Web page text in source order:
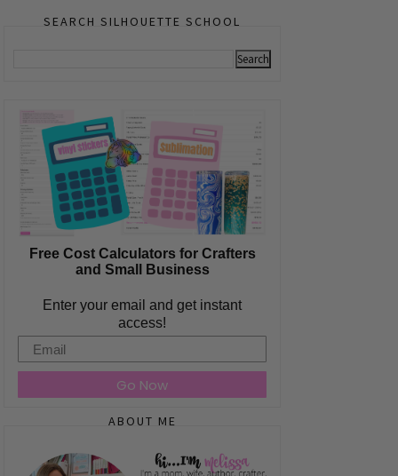
SEARCH SILHOUETTE SCHOOL
Free Cost Calculators for Crafters
and Small Business
Enter your email and get instant
access!
Email
Go Now
ABOUT ME